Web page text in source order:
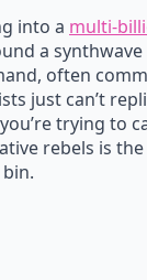
into a multi-
a
often
just can’t
trying to
rebels is